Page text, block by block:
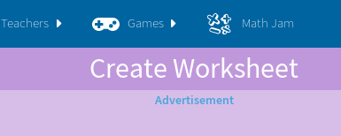
Teachers Games Math Jam
Create Worksheet